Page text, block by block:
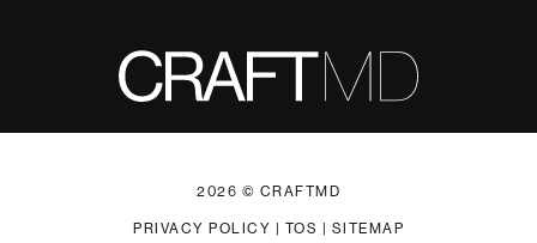
2026 © CRAFTMD
PRIVACY POLICY | TOS | SITEMAP